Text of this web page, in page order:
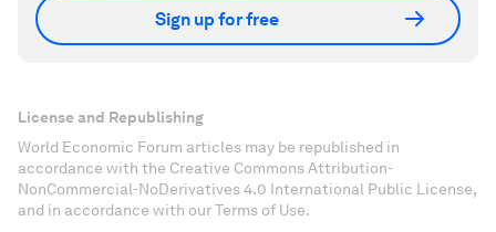
Sign up for free
License and Republishing
World Economic Forum articles may be republished in
accordance with the Creative Commons Attribution-
NonCommercial-NoDerivatives 4.0 International Public License,
and in accordance with our Terms of Use.